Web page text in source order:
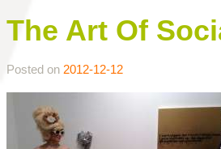
The Art Of
Posted on 2012-12-12